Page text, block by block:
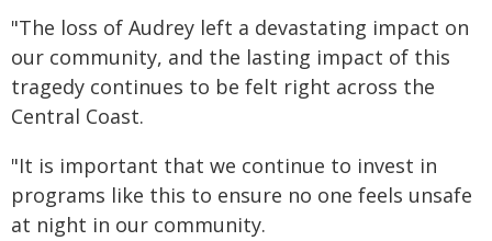
"The loss of Audrey left a devastating impact on
our community, and the lasting impact of this
tragedy continues to be felt right across the
Central Coast.
"It is important that we continue to invest in
programs like this to ensure no one feels unsafe
at night in our community.